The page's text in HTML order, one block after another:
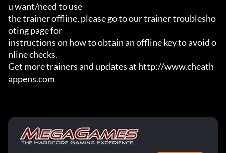
u want/need to use
the trainer offline, please go to our trainer troublesho
oting page for
instructions on how to obtain an offline key to avoid o
nline checks.
Get more trainers and updates at http://www.cheath
appens.com